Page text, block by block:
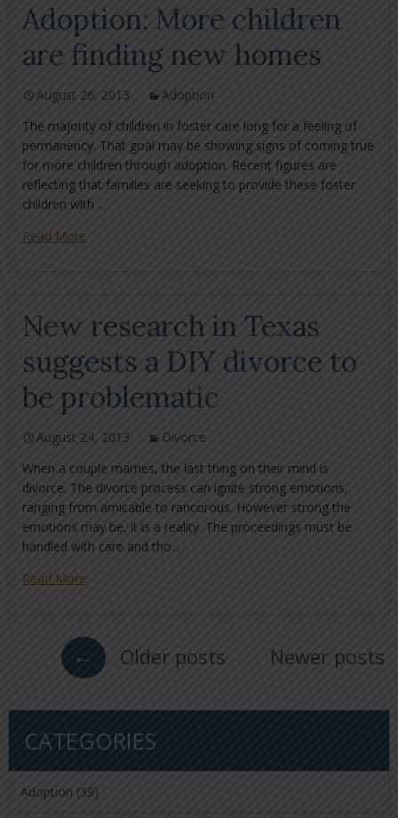
Adoption: More children
are finding new homes
August 26, 2013
Adoption
The majority of children in foster care long for a feeling of
permanency. That goal may be showing signs of coming true
for more children through adoption. Recent figures are
reflecting that families are seeking to provide these foster
children with ...
Read More
New research in Texas
suggests a DIY divorce to
be problematic
August 24, 2013
Divorce
When a couple marries, the last thing on their mind is
divorce. The divorce process can ignite strong emotions,
ranging from amicable to rancorous. However strong the
emotions may be, it is a reality. The proceedings must be
handled with care and tho...
Read More
← Older posts Newer posts
CATEGORIES
Adoption (39)